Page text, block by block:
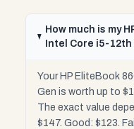
How much is my
Intel Core i5-
Your HP EliteBook
Gen is worth up to
The exact value
$147. Good: $123.